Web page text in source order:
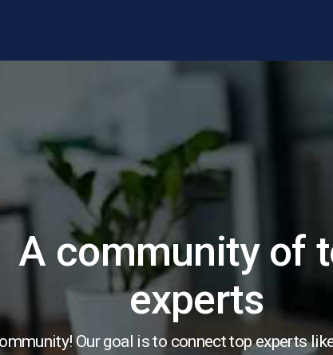
A community of
experts
Our goal is to connect top experts